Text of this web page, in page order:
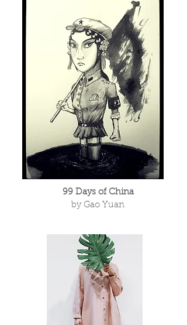
99 Days of China
by Gao Yuan